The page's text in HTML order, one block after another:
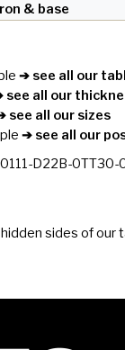
& base
➔ see all our
see all our
see all our sizes
➔ see all our
0111-D22B-
sides of our